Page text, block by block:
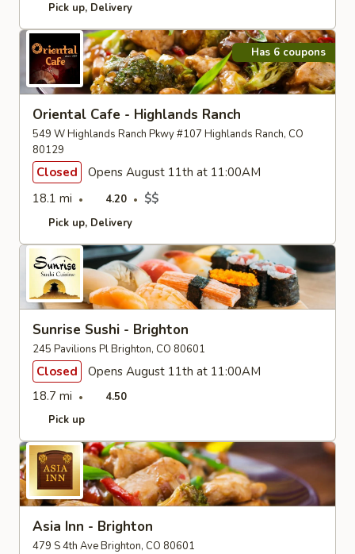
Pick up Delivery
Has 6 coupons
Oriental Cafe - Highlands Ranch
549 W Highlands Ranch Pkwy #107 Highlands Ranch, CO
80129
Closed
Opens August 11th at 11:00AM
18.1 mi
4.20 $$
Pick up Delivery
Sunrise Sushi - Brighton
245 Pavilions Pl Brighton, CO 80601
Closed
Opens August 11th at 11:00AM
18.7 mi
4.50
Pick up
Asia Inn - Brighton
479 S 4th Ave Brighton, CO 80601